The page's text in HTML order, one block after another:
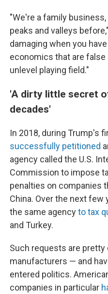
"We're a family
peaks and valleys
damaging when you
economics that are false
unlevel playing field."
'A dirty little secret
decades'
In 2018, during Trump's
successfully petitioned
agency called the U.S.
Commission to impose
penalties on companies
China. Over the next few
the same agencyto tax
and Turkey.
Such requests are pretty
manufacturers — and
entered politics.
companies in particular